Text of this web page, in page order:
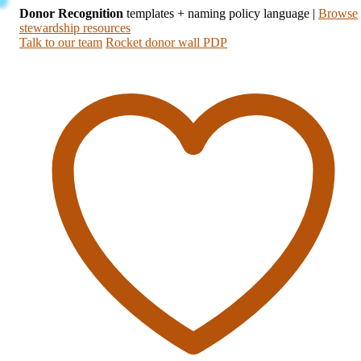
Donor Recognition templates + naming policy language | Browse
stewardship resources
Talk to our team Rocket donor wall PDP